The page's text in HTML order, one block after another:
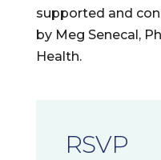
supported and
by Meg Senecal,
Health.
RSVP